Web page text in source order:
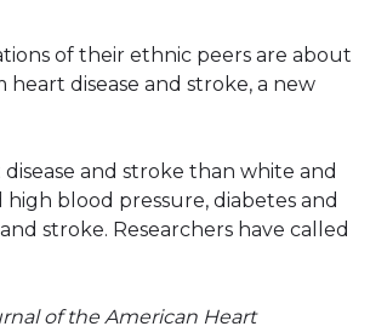
of their ethnic peers are about
disease and stroke, a new
and stroke than white and
blood pressure, diabetes and
stroke. Researchers have called
of the American Heart